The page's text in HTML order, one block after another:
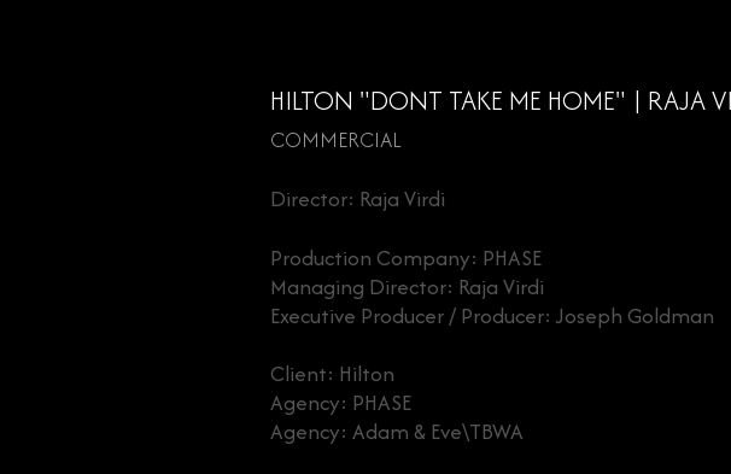
HILTON "DONT TAKE ME HOME" | RAJA
COMMERCIAL
Director: Raja Virdi
Production Company: PHASE
Managing Director: Raja Virdi
Executive Producer / Producer: Joseph Goldman
Client: Hilton
Agency: PHASE
Agency: Adam & Eve\TBWA